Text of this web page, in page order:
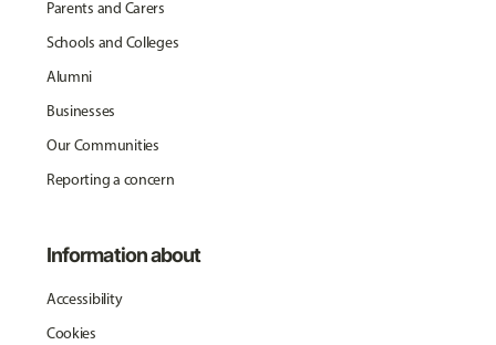
Parents and Carers
Schools and Colleges
Alumni
Businesses
Our Communities
Reporting a concern
Information about
Accessibility
Cookies